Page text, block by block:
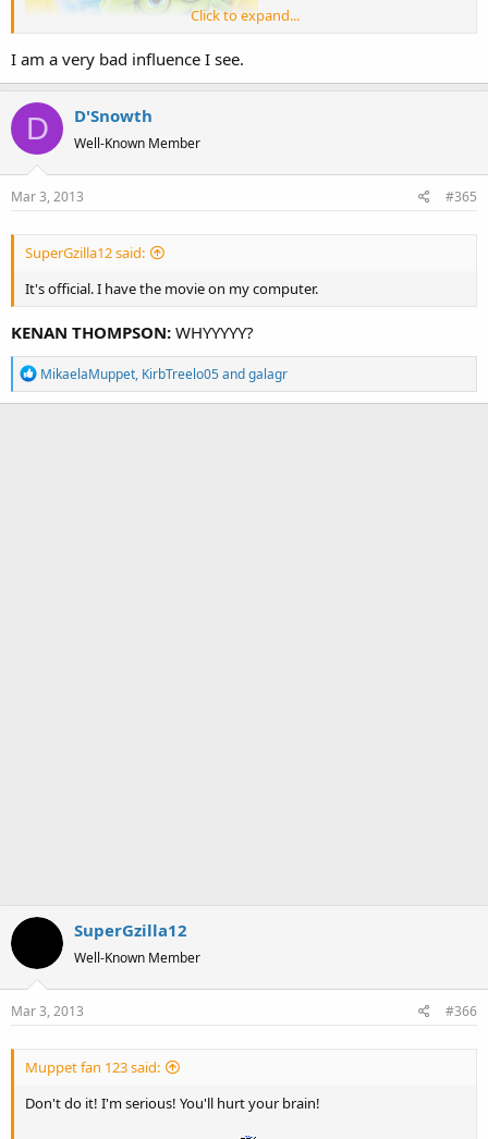
I'm gonna need professional help after watching
Click to expand...
I am a very bad influence I see.
D D'Snowth
Well-Known Member
Mar 3, 2013 #365
SuperGzilla12 said:
It's official. I have the movie on my computer.
KENAN THOMPSON: WHYYYYY?
R
e
MikaelaMuppet, KirbTreelo05andgalagr
SuperGzilla12
Well-Known Member
Mar 3, 2013 #366
Muppet fan 123 said:
Don't do it! I'm serious! You'll hurt your brain!